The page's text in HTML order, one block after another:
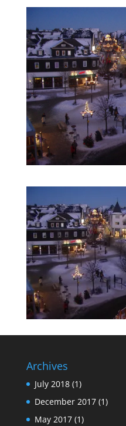
Archives
July 2018(1)
December 2017(1)
May 2017(1)